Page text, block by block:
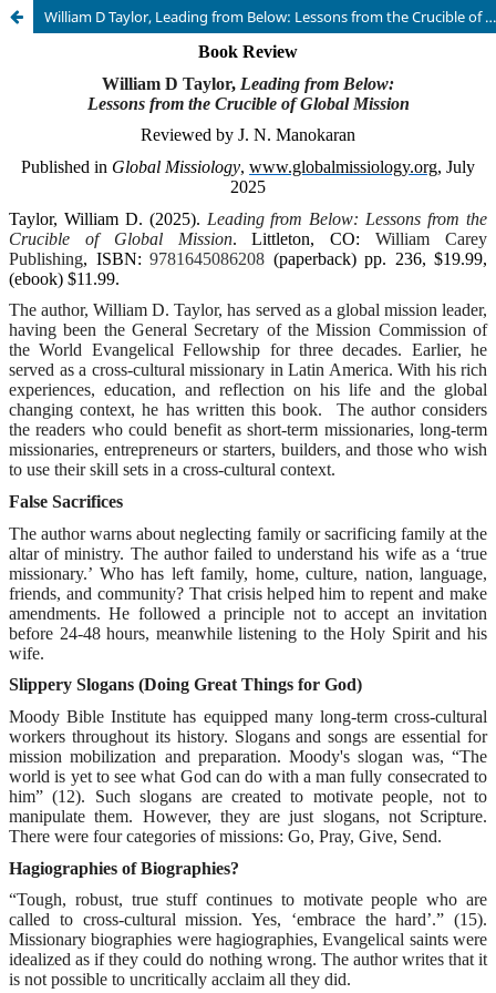
William D Taylor, Leading from Below: Lessons from the Crucible of Global Mission